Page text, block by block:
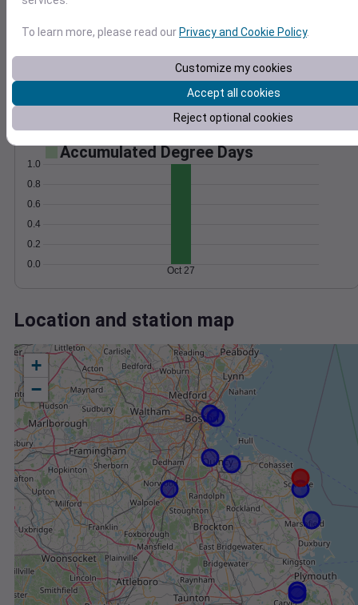
30
40
1002
Oct 27
Degree Days
Accumulated Degree Days
0.0
0.2
0.4
0.6
0.8
1.0
Oct 27
Location and station map
+
−
To learn more, please read ourPrivacy and Cookie Policy.
Customize my cookies
Accept all cookies
Reject optional cookies